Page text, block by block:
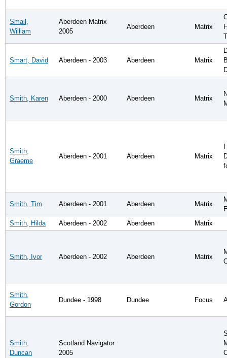
Smail,
William
Aberdeen Matrix
2005
Aberdeen Matrix
Smart, David Aberdeen - 2003 Aberdeen Matrix
Smith, Karen Aberdeen - 2000 Aberdeen Matrix
Smith,
Graeme
Aberdeen - 2001 Aberdeen Matrix
Smith, Tim Aberdeen - 2001 Aberdeen Matrix
Smith, Hilda
Aberdeen - 2002 Aberdeen Matrix
Smith, Ivor Aberdeen - 2002 Aberdeen Matrix
Smith,
Gordon
Dundee - 1998 Dundee Focus
Smith,
Duncan
Scotland Navigator
2005